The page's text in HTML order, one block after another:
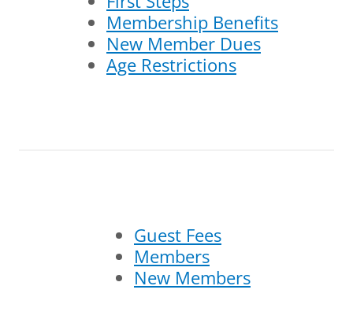
Membership Benefits
New Member Dues
Age Restrictions
Guest Fees
Members
New Members